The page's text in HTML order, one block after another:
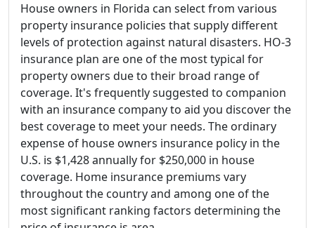
House owners in Florida can select from various
property insurance policies that supply different
levels of protection against natural disasters. HO-3
insurance plan are one of the most typical for
property owners due to their broad range of
coverage. It's frequently suggested to companion
with an insurance company to aid you discover the
best coverage to meet your needs. The ordinary
expense of house owners insurance policy in the
U.S. is $1,428 annually for $250,000 in house
coverage. Home insurance premiums vary
throughout the country and among one of the
most significant ranking factors determining the